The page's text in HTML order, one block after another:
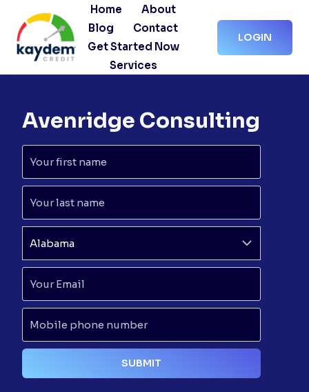
content
Home
About
Blog
Contact
Get Started Now
Services
LOGIN
Avenridge Consulting